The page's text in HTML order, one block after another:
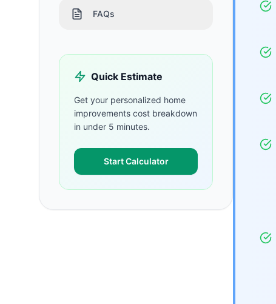
FAQs
Quick Estimate
Get your personalized home
improvements cost breakdown
in under 5 minutes.
Start Calculator